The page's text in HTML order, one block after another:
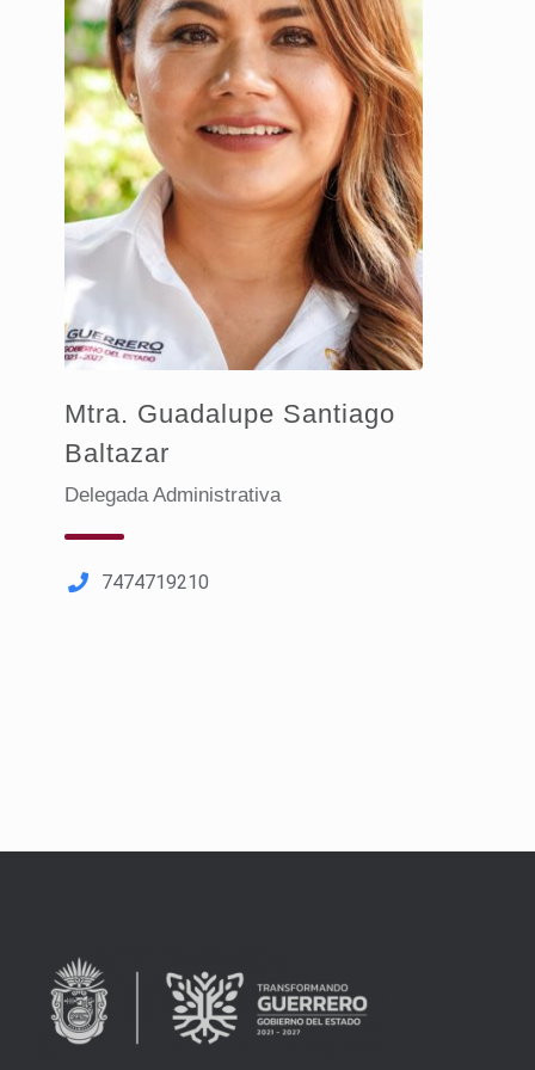
Mtra. Guadalupe Santiago
Baltazar
Delegada Administrativa
7474719210